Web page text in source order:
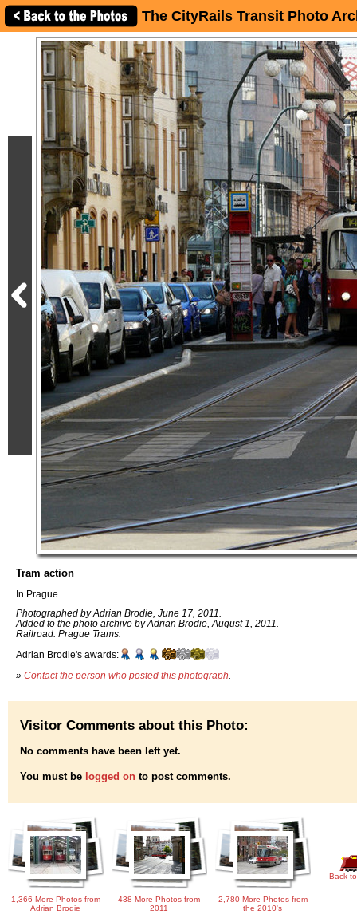
The CityRails Transit Photo
Tram action
In Prague.
Photographed by Adrian Brodie, June 17, 2011.
Added to the photo archive by Adrian Brodie, August 1, 2011.
Railroad: Prague Trams.
Adrian Brodie's awards:
» Contact the person who posted this photograph
Visitor Comments about this Photo:
No comments have been left yet.
You must be logged on to post comments.
1,366 More Photos from
Adrian Brodie
438 More Photos from
2011
2,780 More Photos from
the 2010's
Back